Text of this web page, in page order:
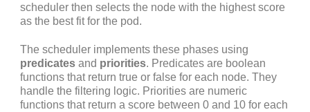
scheduler then selects the node with the highest score
as the best fit for the pod.
The scheduler implements these phases using
predicates and priorities. Predicates are boolean
functions that return true or false for each node. They
handle the filtering logic. Priorities are numeric
functions that return a score between 0 and 10 for each